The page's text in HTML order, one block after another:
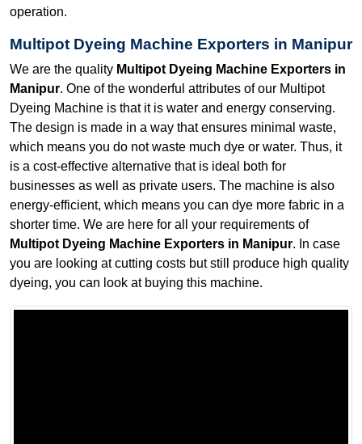
operation.
Multipot Dyeing Machine Exporters in Manipur
We are the quality Multipot Dyeing Machine Exporters in
Manipur. One of the wonderful attributes of our Multipot
Dyeing Machine is that it is water and energy conserving.
The design is made in a way that ensures minimal waste,
which means you do not waste much dye or water. Thus, it
is a cost-effective alternative that is ideal both for
businesses as well as private users. The machine is also
energy-efficient, which means you can dye more fabric in a
shorter time. We are here for all your requirements of
Multipot Dyeing Machine Exporters in Manipur. In case
you are looking at cutting costs but still produce high quality
dyeing, you can look at buying this machine.